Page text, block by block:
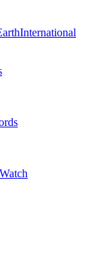
International